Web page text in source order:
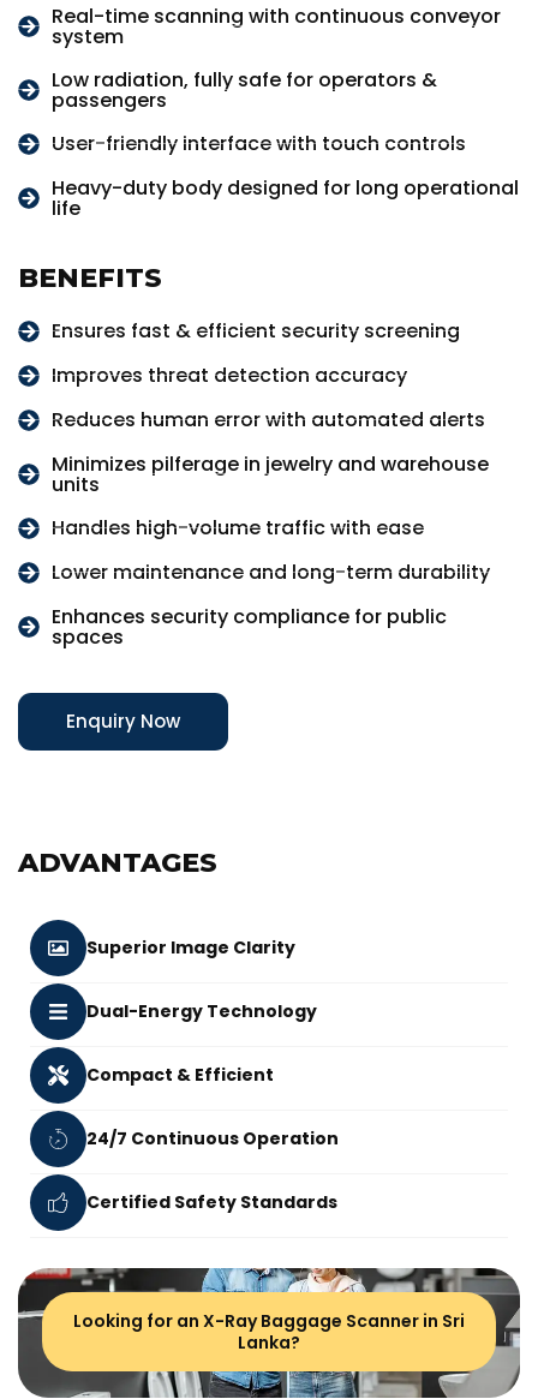
Real-time scanning with continuous conveyor
system
Low radiation, fully safe for operators &
passengers
User-friendly interface with touch controls
Heavy-duty body designed for long operational
life
BENEFITS
Ensures fast & efficient security screening
Improves threat detection accuracy
Reduces human error with automated alerts
Minimizes pilferage in jewelry and warehouse
units
Handles high-volume traffic with ease
Lower maintenance and long-term durability
Enhances security compliance for public
spaces
Enquiry Now
ADVANTAGES
Superior Image Clarity
Dual-Energy Technology
Compact & Efficient
24/7 Continuous Operation
Certified Safety Standards
Looking for an X-Ray Baggage Scanner in Sri
Lanka?